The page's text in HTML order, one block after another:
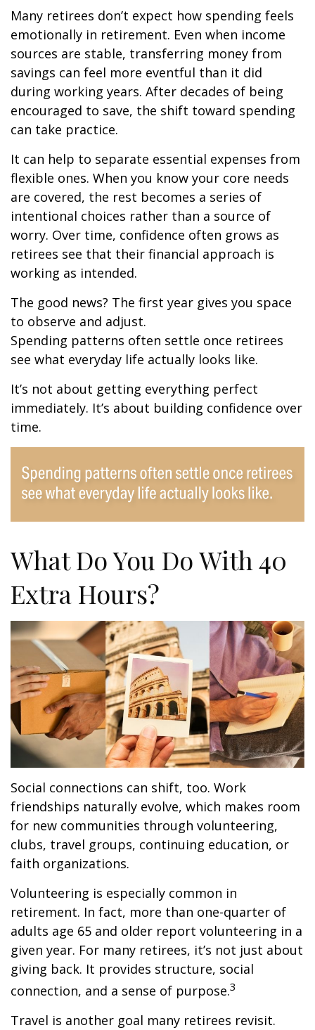
Many retirees don’t expect how spending feels
emotionally in retirement. Even when income
sources are stable, transferring money from
savings can feel more eventful than it did
during working years. After decades of being
encouraged to save, the shift toward spending
can take practice.
It can help to separate essential expenses from
flexible ones. When you know your core needs
are covered, the rest becomes a series of
intentional choices rather than a source of
worry. Over time, confidence often grows as
retirees see that their financial approach is
working as intended.
The good news? The first year gives you space
to observe and adjust.
Spending patterns often settle once retirees
see what everyday life actually looks like.
It’s not about getting everything perfect
immediately. It’s about building confidence over
time.
What Do You Do With 40
Extra Hours?
Social connections can shift, too. Work
friendships naturally evolve, which makes room
for new communities through volunteering,
clubs, travel groups, continuing education, or
faith organizations.
Volunteering is especially common in
retirement. In fact, more than one-quarter of
adults age 65 and older report volunteering in a
given year. For many retirees, it’s not just about
giving back. It provides structure, social
connection, and a sense of purpose.3
Travel is another goal many retirees revisit.